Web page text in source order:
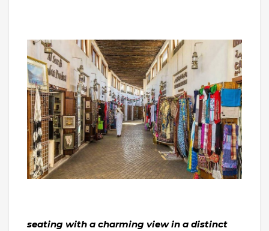
seating with a charming view in a distinct